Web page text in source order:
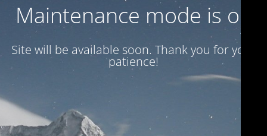
Maintenance mode is on
Site will be available soon. Thank you for your
patience!